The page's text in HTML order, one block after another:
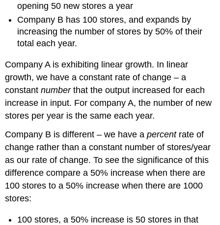
opening 50 new stores a year
Company B has 100 stores, and expands by
increasing the number of stores by 50% of their
total each year.
Company A is exhibiting linear growth. In linear
growth, we have a constant rate of change – a
constantnumberthat the output increased for each
increase in input. For company A, the number of new
stores per year is the same each year.
Company B is different – we have apercentrate of
change rather than a constant number of stores/year
as our rate of change. To see the significance of this
difference compare a 50% increase when there are
100 stores to a 50% increase when there are 1000
stores:
100 stores, a 50% increase is 50 stores in that